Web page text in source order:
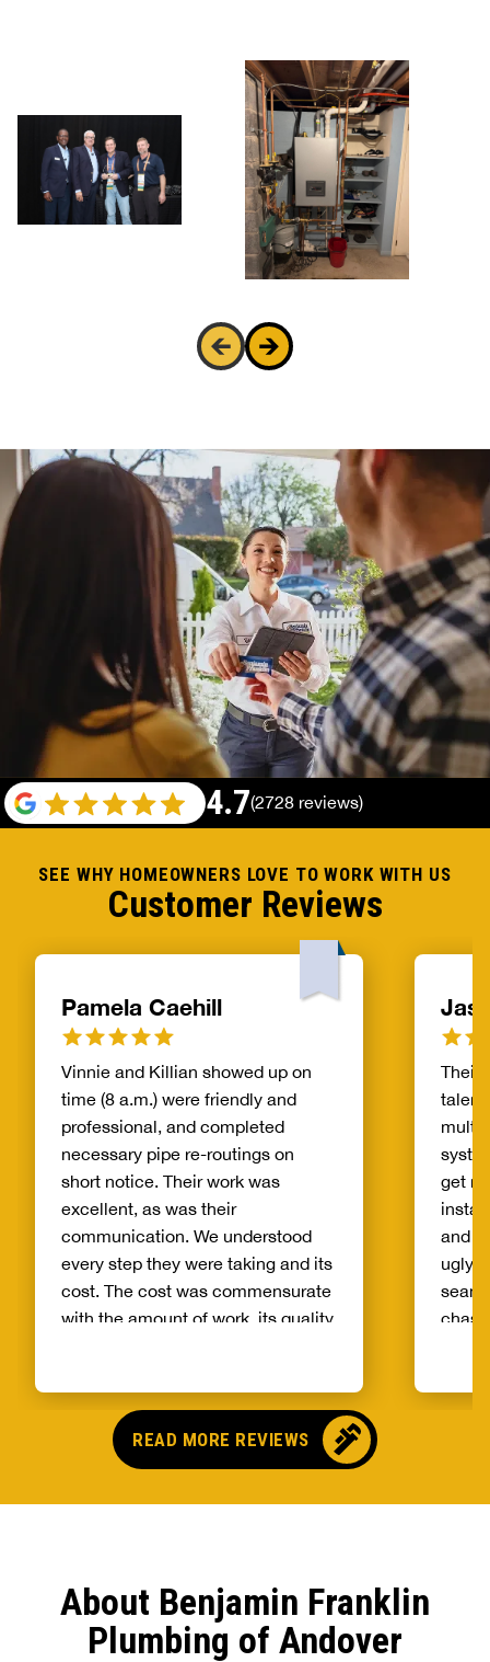
SEE WHY HOMEOWNERS LOVE TO WORK WITH US
Customer Reviews
4.7(2728 reviews)
Pamela Caehill
Vinnie and Killian showed up on
time (8 a.m.) were friendly and
professional, and completed
necessary pipe re-routings on
short notice. Their work was
excellent, as was their
communication. We understood
every step they were taking and its
cost. The cost was commensurate
with the amount of work, its quality,
Their
multi
get
install
and
ugly
READ MORE REVIEWS
About Benjamin Franklin
Plumbing of Andover